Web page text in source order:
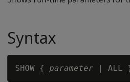
Syntax
SHOW { parameter